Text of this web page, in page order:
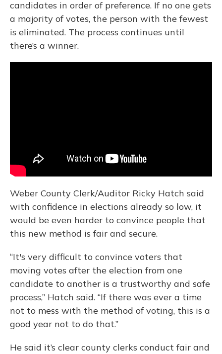
candidates in order of preference. If no one gets
a majority of votes, the person with the fewest
is eliminated. The process continues until
there’s a winner.
Weber County Clerk/Auditor Ricky Hatch said
with confidence in elections already so low, it
would be even harder to convince people that
this new method is fair and secure.
“It's very difficult to convince voters that
moving votes after the election from one
candidate to another is a trustworthy and safe
process,” Hatch said. “If there was ever a time
not to mess with the method of voting, this is a
good year not to do that.”
He said it’s clear county clerks conduct fair and